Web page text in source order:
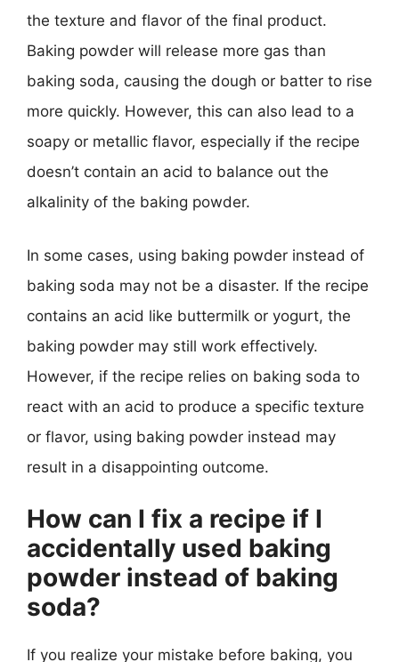
the texture and flavor of the final product.
Baking powder will release more gas than
baking soda, causing the dough or batter to rise
more quickly. However, this can also lead to a
soapy or metallic flavor, especially if the recipe
doesn’t contain an acid to balance out the
alkalinity of the baking powder.
In some cases, using baking powder instead of
baking soda may not be a disaster. If the recipe
contains an acid like buttermilk or yogurt, the
baking powder may still work effectively.
However, if the recipe relies on baking soda to
react with an acid to produce a specific texture
or flavor, using baking powder instead may
result in a disappointing outcome.
How can I fix a recipe if I
accidentally used baking
powder instead of baking
soda?
If you realize your mistake before baking, you